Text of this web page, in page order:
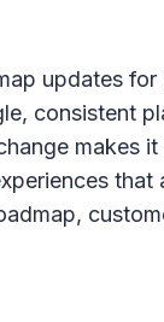
updates
consistent
makes